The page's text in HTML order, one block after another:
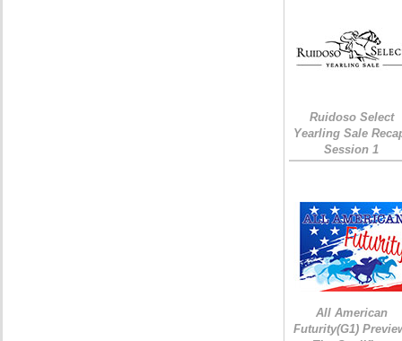
Ruidoso Select
Yearling Sale
Session 1
All American
Futurity(G1)